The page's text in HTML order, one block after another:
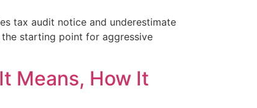
tax audit notice and underestimate
starting point for aggressive
Means, How It